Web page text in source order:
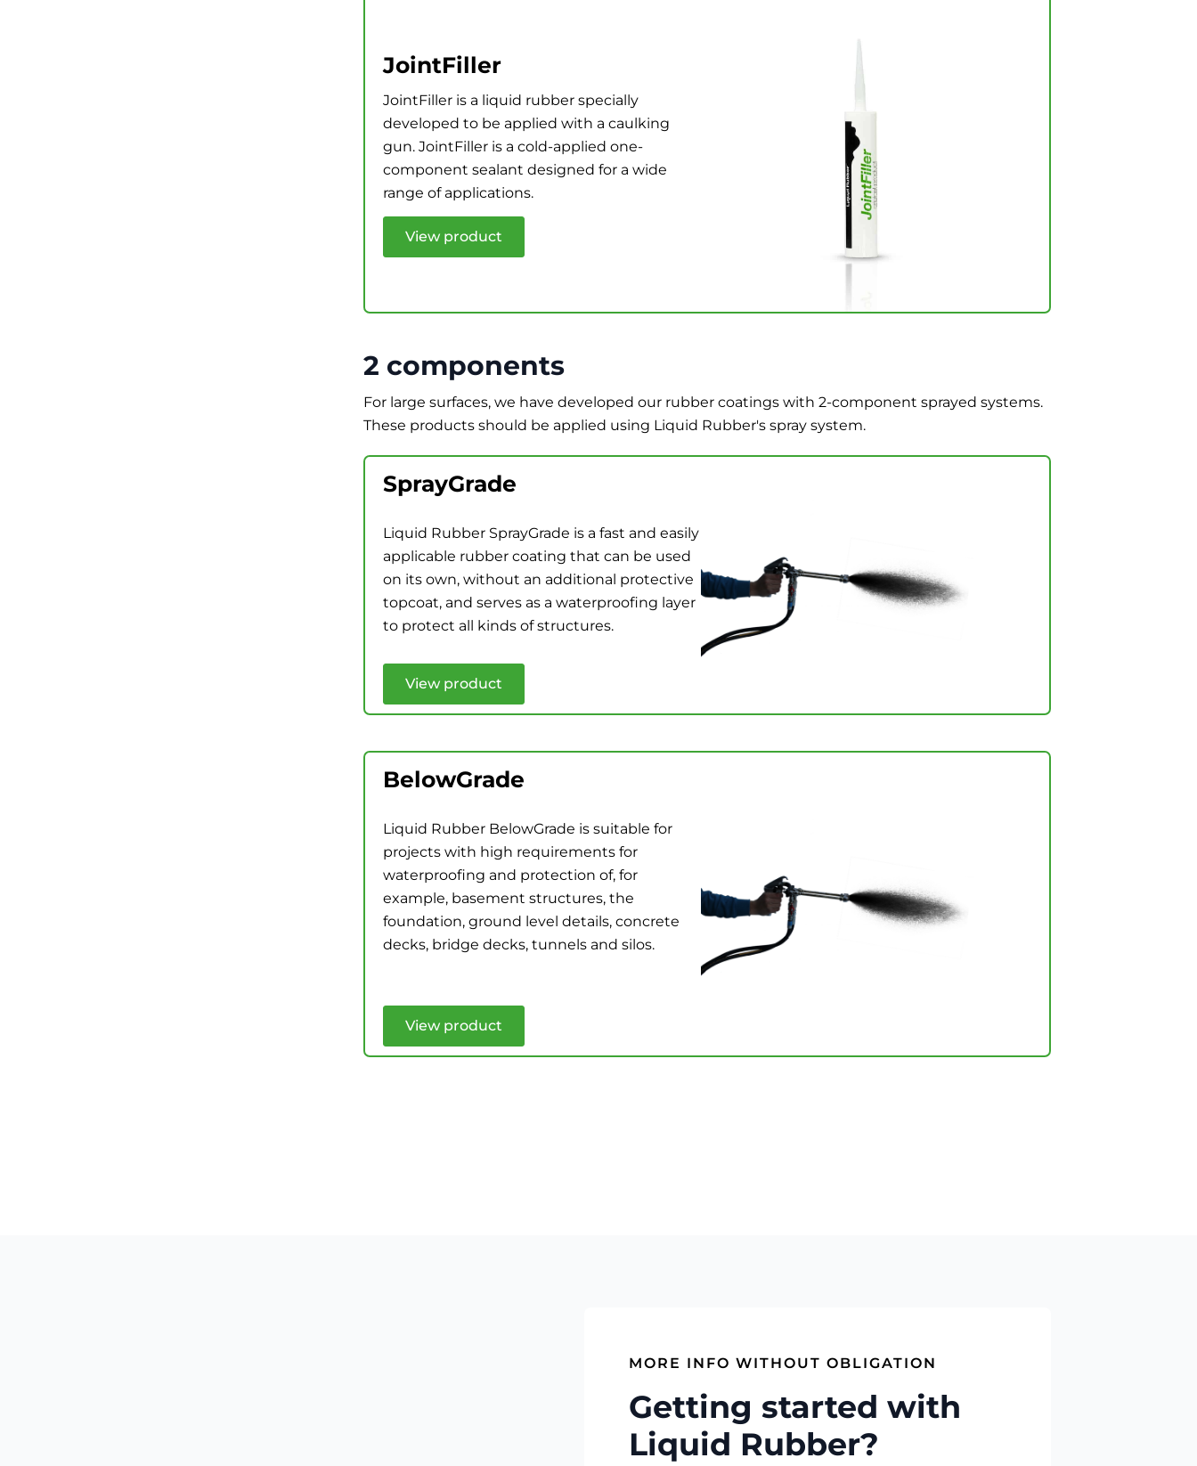
JointFiller
JointFiller is a liquid rubber specially
developed to be applied with a caulking
gun. JointFiller is a cold-applied one-
component sealant designed for a wide
range of applications.
View product
2 components
For large surfaces, we have developed our rubber coatings with 2-component sprayed systems.
These products should be applied using Liquid Rubber's spray system.
SprayGrade
Liquid Rubber SprayGrade is a fast and easily
applicable rubber coating that can be used
on its own, without an additional protective
topcoat, and serves as a waterproofing layer
to protect all kinds of structures.
View product
BelowGrade
Liquid Rubber BelowGrade is suitable for
projects with high requirements for
waterproofing and protection of, for
example, basement structures, the
foundation, ground level details, concrete
decks, bridge decks, tunnels and silos.
View product
MORE INFO WITHOUT OBLIGATION
Getting started with
Liquid Rubber?